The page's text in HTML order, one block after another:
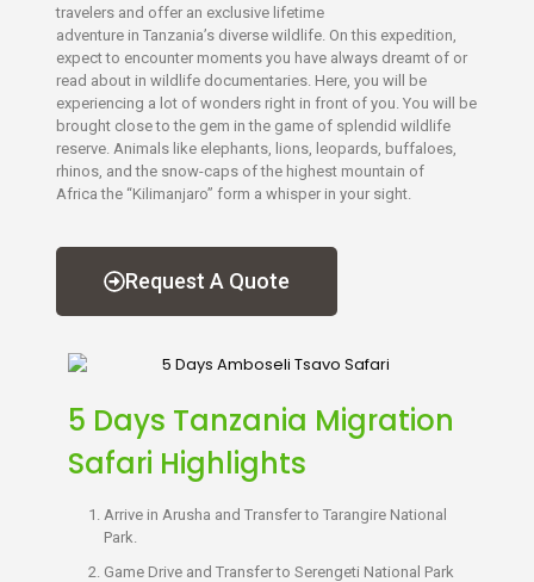
travelers and offer an exclusive lifetime
adventure in Tanzania’s diverse wildlife. On this expedition,
expect to encounter moments you have always dreamt of or
read about in wildlife documentaries. Here, you will be
experiencing a lot of wonders right in front of you. You will be
brought close to the gem in the game of splendid wildlife
reserve. Animals like elephants, lions, leopards, buffaloes,
rhinos, and the snow-caps of the highest mountain of
Africa the “Kilimanjaro” form a whisper in your sight.
Request A Quote
5 Days Tanzania Migration
Safari Highlights
Arrive in Arusha and Transfer to Tarangire National
Park.
Game Drive and Transfer to Serengeti National Park